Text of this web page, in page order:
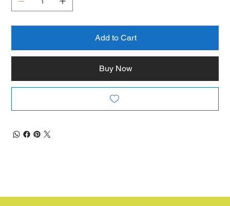
Add to Cart
Buy Now